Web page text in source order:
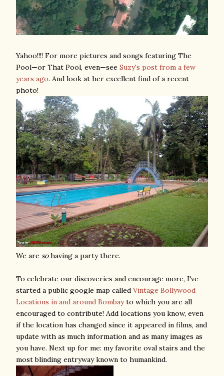
Yahoo!!!! For more pictures and songs featuring The
Pool—or That Pool, even—see Suzy's post from a few
years ago. And look at her excellent find of a recent
photo!
We are sohaving a party there.
To celebrate our discoveries and encourage more, I've
started a public google map called Vintage Bollywood
Locations in and around Bombayto which you are all
encouraged to contribute! Add locations you know, even
if the location has changed since it appeared in films, and
update with as much information and as many images as
you have. Next up for me: my favorite oval stairs and the
most blinding entryway known to humankind.